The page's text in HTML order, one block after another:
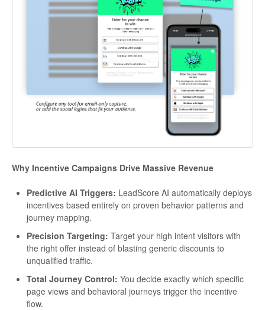
Why Incentive Campaigns Drive Massive Revenue
Predictive AI Triggers: LeadScore AI automatically deploys
incentives based entirely on proven behavior patterns and
journey mapping.
Precision Targeting: Target your high intent visitors with
the right offer instead of blasting generic discounts to
unqualified traffic.
Total Journey Control: You decide exactly which specific
page views and behavioral journeys trigger the incentive
flow.